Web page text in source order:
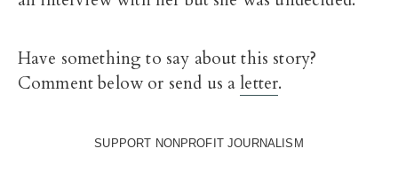
Have something to say about this story?
Comment below or send us aletter.
SUPPORT NONPROFIT JOURNALISM